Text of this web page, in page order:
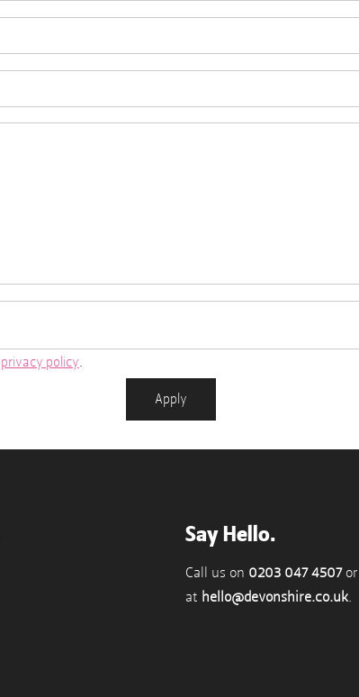
privacy policy.
Apply
Say Hello.
Call us on 0203 047 4507or
at hello@devonshire.co.uk.